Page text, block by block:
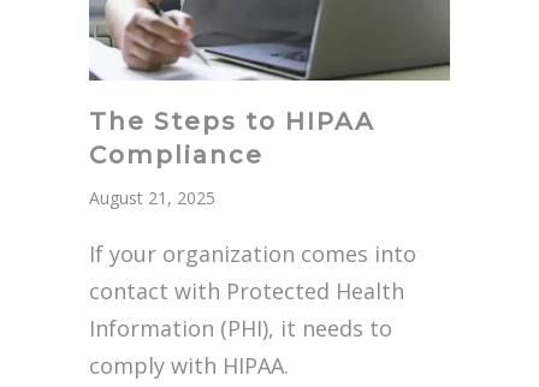
The Steps to HIPAA
Compliance
August 21, 2025
If your organization comes into
contact with Protected Health
Information (PHI), it needs to
comply with HIPAA.